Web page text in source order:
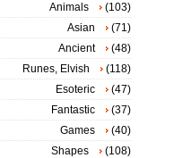
Animals
(103)
Asian
(71)
Ancient
(48)
Runes, Elvish
(118)
Esoteric
(47)
Fantastic
(37)
Games
(40)
Shapes
(108)